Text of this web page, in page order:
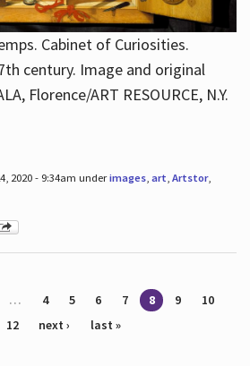
Cabinet of Curiosities.
century. Image and original
Florence/ART RESOURCE, N.Y.
2020 - 9:34am underimages, art, Artstor,
… 4 5 6 7 8 9
10
12 next › last »